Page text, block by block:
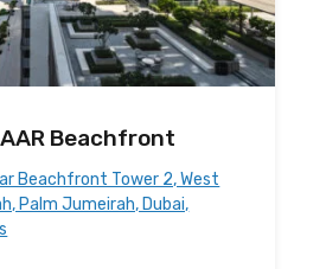
Beachfront
Beachfront Tower 2, West
Palm Jumeirah, Dubai,